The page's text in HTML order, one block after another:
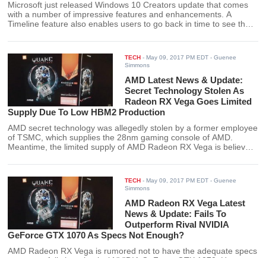
Microsoft just released Windows 10 Creators update that comes
with a number of impressive features and enhancements. A
Timeline feature also enables users to go back in time to see their
TECH -May 09, 2017 PM EDT - Guenee
Simmons
AMD Latest News & Update:
Secret Technology Stolen As
Radeon RX Vega Goes Limited
Supply Due To Low HBM2 Production
AMD secret technology was allegedly stolen by a former employee
of TSMC, which supplies the 28nm gaming console of AMD.
Meantime, the limited supply of AMD Radeon RX Vega is believed
TECH -May 09, 2017 PM EDT - Guenee
Simmons
AMD Radeon RX Vega Latest
News & Update: Fails To
Outperform Rival NVIDIA
GeForce GTX 1070 As Specs Not Enough?
AMD Radeon RX Vega is rumored not to have the adequate specs